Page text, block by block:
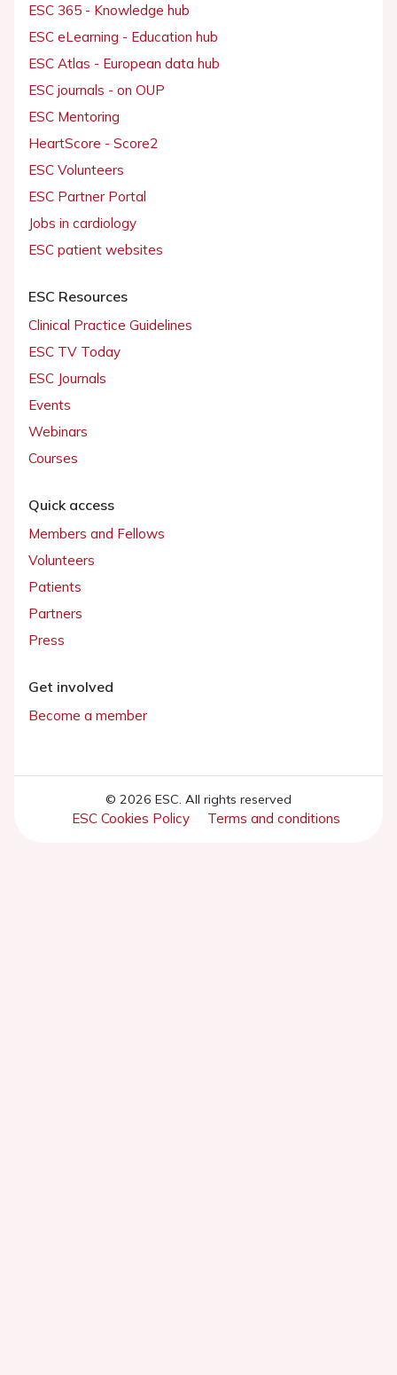
ESC 365 - Knowledge hub
ESC eLearning - Education hub
ESC Atlas - European data hub
ESC journals - on OUP
ESC Mentoring
HeartScore - Score2
ESC Volunteers
ESC Partner Portal
Jobs in cardiology
ESC patient websites
ESC Resources
Clinical Practice Guidelines
ESC TV Today
ESC Journals
Events
Webinars
Courses
Quick access
Members and Fellows
Volunteers
Patients
Partners
Press
Get involved
Become a member
© 2026 ESC. All rights reserved
ESC Cookies Policy Terms and conditions